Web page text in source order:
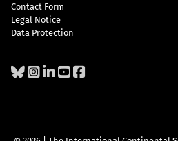
Contact Form
Legal Notice
Data Protection